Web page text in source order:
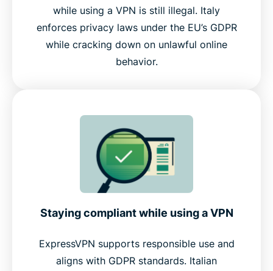
while using a VPN is still illegal. Italy
enforces privacy laws under the EU’s GDPR
while cracking down on unlawful online
behavior.
Staying compliant while using a VPN
ExpressVPN supports responsible use and
aligns with GDPR standards. Italian